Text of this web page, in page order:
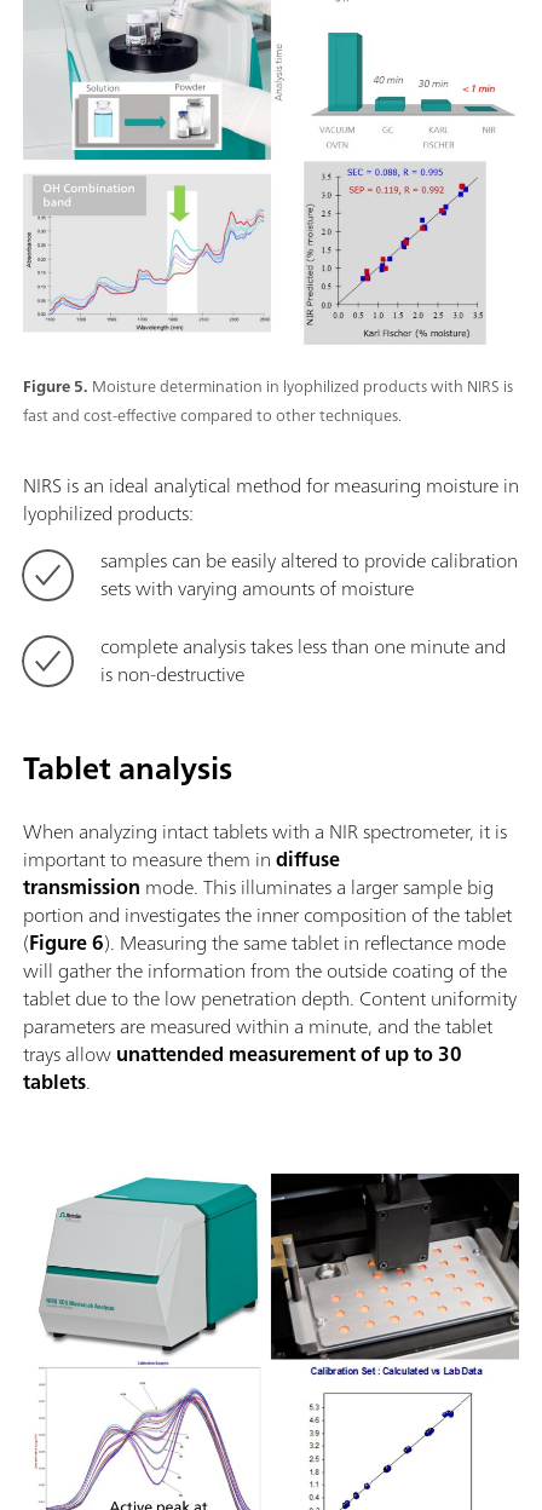
Figure 5. Moisture determination in lyophilized products with NIRS is
fast and cost-effective compared to other techniques.
NIRS is an ideal analytical method for measuring moisture in
lyophilized products:
samples can be easily altered to provide calibration
sets with varying amounts of moisture
complete analysis takes less than one minute and
is non-destructive
Tablet analysis
When analyzing intact tablets with a NIR spectrometer, it is
important to measure them indiffuse
transmission mode. This illuminates a larger sample big
portion and investigates the inner composition of the tablet
(Figure 6). Measuring the same tablet in reflectance mode
will gather the information from the outside coating of the
tablet due to the low penetration depth. Content uniformity
parameters are measured within a minute, and the tablet
trays allowunattended measurement of up to 30
tablets.